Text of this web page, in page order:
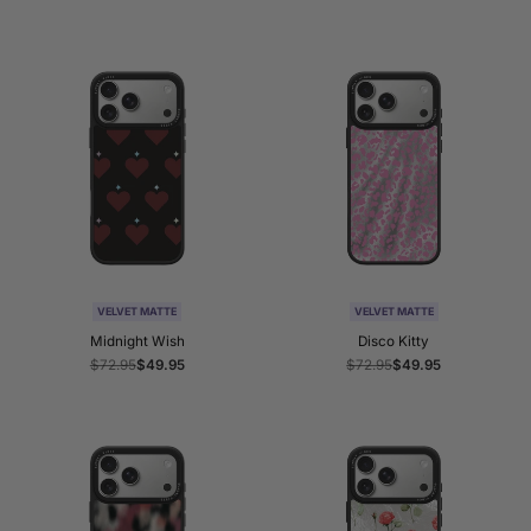
VELVET MATTE
Midnight Wish
Regular
$72.95Sale
$49.95
VELVET MATTE
Disco Kitty
Regular
$72.95Sale
$49.95